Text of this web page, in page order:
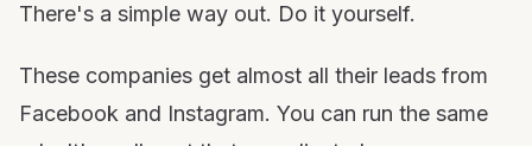
There's a simple way out. Do it yourself.
These companies get almost all their leads from
Facebook and Instagram. You can run the same